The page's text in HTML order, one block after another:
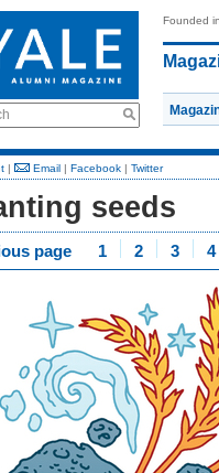
Founded
| Email | Facebook | Twitter
seeds
page 1 2 3 4